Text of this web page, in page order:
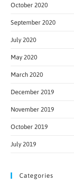
October 2020
September 2020
July 2020
May 2020
March 2020
December 2019
November 2019
October 2019
July 2019
Categories